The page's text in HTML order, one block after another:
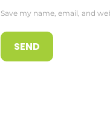
Save my name, email, and